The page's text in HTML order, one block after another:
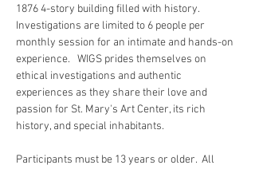
1876 4-story building filled with history.
Investigations are limited to 6 people per
monthly session for an intimate and hands-on
experience.   WIGS prides themselves on
ethical investigations and authentic
experiences as they share their love and
passion for St. Mary's Art Center, its rich
history, and special inhabitants.
Participants must be 13 years or older.  All